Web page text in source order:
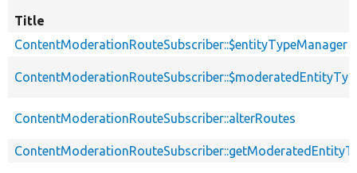
Title
ContentModerationRouteSubscriber::$entityTypeManager
ContentModerationRouteSubscriber::alterRoutes